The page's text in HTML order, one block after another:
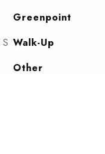
Greenpoint
Walk-Up
Other